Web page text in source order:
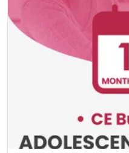
Positive Practices in
Fall Four-Day Training:
Support and Leadership in
Lori Ann Dotson PhD BACB ...
BUY